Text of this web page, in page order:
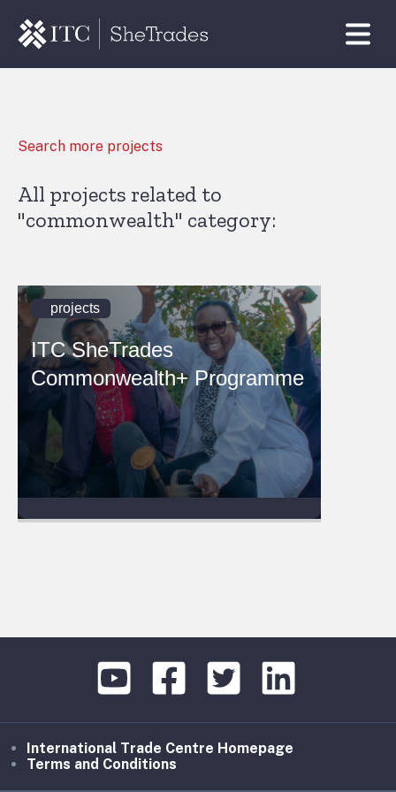
Search more projects
All projects related to
"commonwealth" category:
projects
ITC SheTrades
Commonwealth+ Programme
International Trade Centre Homepage
Terms and Conditions